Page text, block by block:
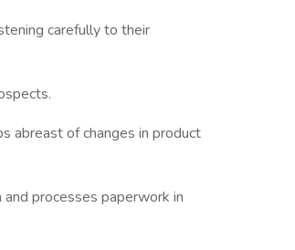
carefully to their
abreast of changes in product
processes paperwork in